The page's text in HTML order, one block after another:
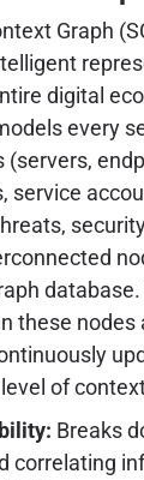
Graph
digital
every
(servers,
service
these
of
Breaks
correlating